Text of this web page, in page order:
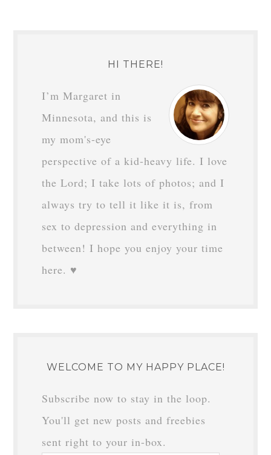
HI THERE!
I’m Margaret in
Minnesota, and this is
my mom's-eye
perspective of a kid-heavy life. I love
the Lord; I take lots of photos; and I
always try to tell it like it is, from
sex to depression and everything in
between! I hope you enjoy your time
here. ♥
WELCOME TO MY HAPPY PLACE!
Subscribe now to stay in the loop.
You'll get new posts and freebies
sent right to your in-box.